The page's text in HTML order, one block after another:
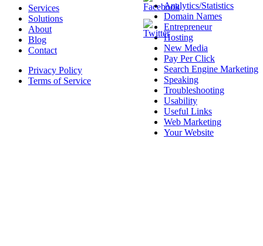
Analytics/Statistics
Domain Names
Entrepreneur
Hosting
New Media
Pay Per Click
Search Engine Marketing
Speaking
Troubleshooting
Usability
Useful Links
Web Marketing
Your Website
Services
Solutions
About
Blog
Contact
Privacy Policy
Terms of Service